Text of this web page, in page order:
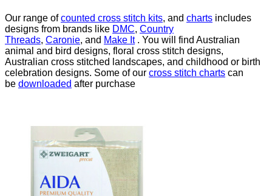
Our range ofcounted cross stitch kits, and charts includes
designs from brands like DMC, Country
Threads, Caronie, and Make It. You will find Australian
animal and bird designs, floral cross stitch designs,
Australian cross stitched landscapes, and childhood or birth
celebration designs. Some of our cross stitch charts can
be downloaded after purchase